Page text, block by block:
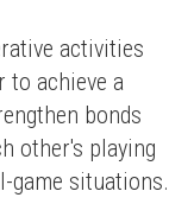
activities
to achieve a
bonds
other's playing
game situations.